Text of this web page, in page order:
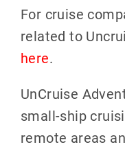
For cruise
related to
here.
UnCruise
small-ship
remote areas